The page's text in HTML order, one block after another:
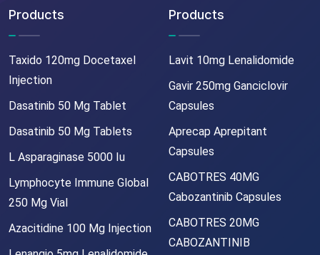
Products
Taxido 120mg Docetaxel
Injection
Dasatinib 50 Mg Tablet
Dasatinib 50 Mg Tablets
L Asparaginase 5000 Iu
Lymphocyte Immune Global
250 Mg Vial
Azacitidine 100 Mg Injection
Products
Lavit 10mg Lenalidomide
Gavir 250mg Ganciclovir
Capsules
Aprecap Aprepitant
Capsules
CABOTRES 40MG
Cabozantinib Capsules
CABOTRES 20MG
CABOZANTINIB